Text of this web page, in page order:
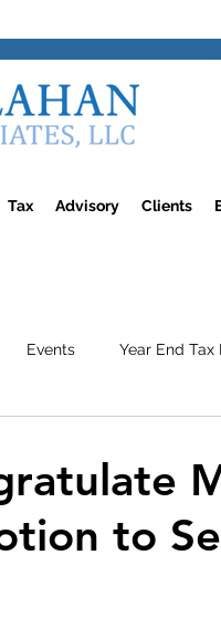
Tax Advisory Clients
Events Year End Tax
to